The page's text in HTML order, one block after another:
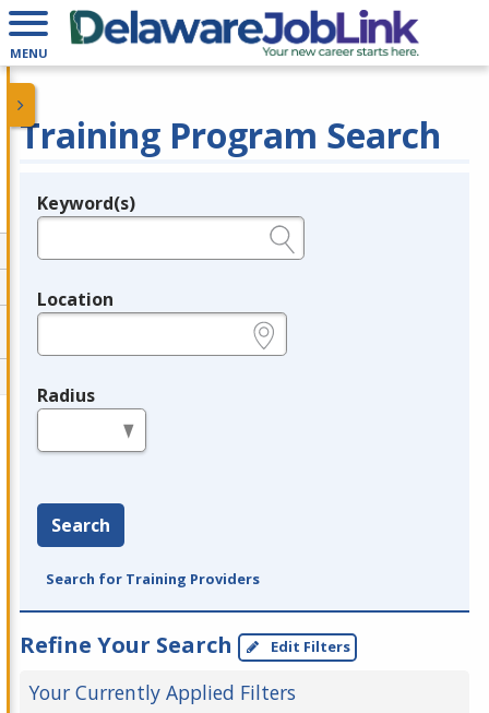
MENU
Training Program Search
Legend
Keyword(s)
Location
Radius
Search
Search for Training Providers
Refine Your Search Edit Filters
Your Currently Applied Filters